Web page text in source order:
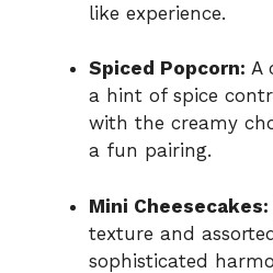
like experience.
Spiced Popcorn: A
a hint of spice
with the creamy
a fun pairing.
Mini Cheesecakes:
texture and
sophisticated